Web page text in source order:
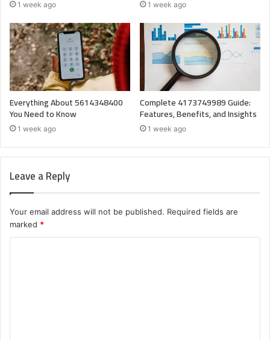
1 week ago 1 week ago
Everything About 5614348400
You Need to Know
1 week ago
Complete 4173749989 Guide:
Features, Benefits, and Insights
1 week ago
Leave a Reply
Your email address will not be published. Required fields are
marked *